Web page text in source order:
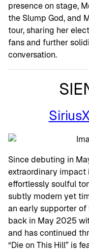
presence on stage,
the Slump God, and
tour, sharing her
fans and further
conversation.
Since debuting in
extraordinary impact
effortlessly soulful
subtly modern yet
an early supporter
back in May 2025
and has continued
“Die on This Hill” is